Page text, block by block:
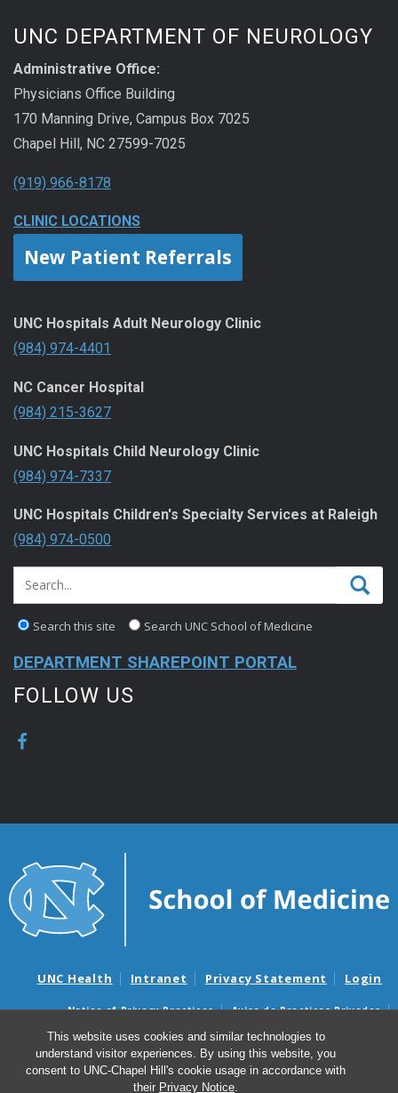
This website uses cookies and similar technologies to
understand visitor experiences. By using this website, you
consent to UNC-Chapel Hill's cookie usage in accordance with
their Privacy Notice.
UNC DEPARTMENT OF NEUROLOGY
Administrative Office:
Physicians Office Building
170 Manning Drive, Campus Box 7025
Chapel Hill, NC 27599-7025
(919) 966-8178
CLINIC LOCATIONS
New Patient Referrals
UNC Hospitals Adult Neurology Clinic
(984) 974-4401
NC Cancer Hospital
(984) 215-3627
UNC Hospitals Child Neurology Clinic
(984) 974-7337
UNC Hospitals Children's Specialty Services at Raleigh
(984) 974-0500
Search this site Search UNC School of Medicine
DEPARTMENT SHAREPOINT PORTAL
FOLLOW US
UNC Health Intranet Privacy Statement Login
Notice of Privacy Practices
Aviso de Practicas Privadas
Nondiscrimination Notice
Aviso de no Discriminacion
Surprise Billing and Good Faith Estimate Notices
Avisos de facturas médicas sorpresas y avisos de presupuestos de